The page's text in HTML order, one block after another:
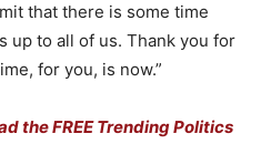
that there is some time
up to all of us. Thank you for
for you, is now.”
the FREE Trending Politics